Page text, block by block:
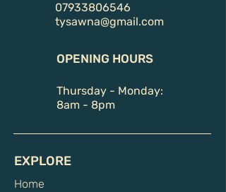
07933806546
tysawna@gmail.com
OPENING HOURS
Thursday - Monday:
8am - 8pm
EXPLORE
Home